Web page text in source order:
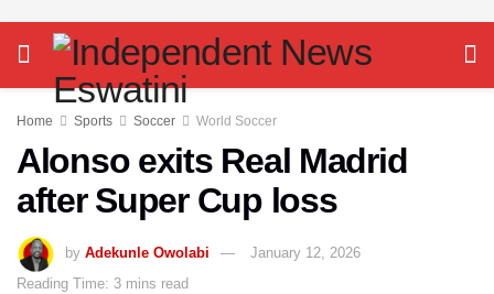
Home Sports Soccer World Soccer
Alonso exits Real Madrid
after Super Cup loss
by Adekunle Owolabi
January 12, 2026
Reading Time: 3 mins read